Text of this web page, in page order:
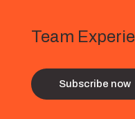
Team
Subscribe now